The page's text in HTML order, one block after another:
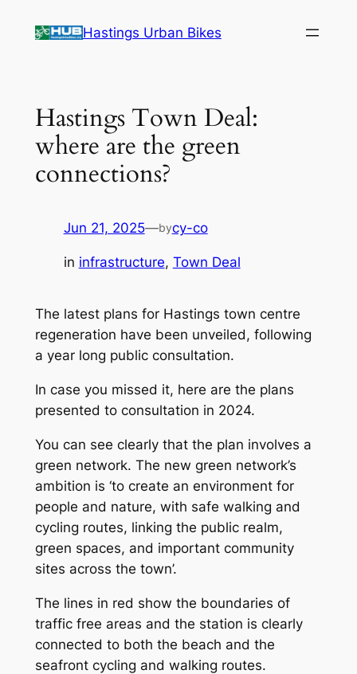
Hastings Urban Bikes
Hastings Town Deal:
where are the green
connections?
Jun 21, 2025—bycy-co
in infrastructure, Town Deal
The latest plans for Hastings town centre
regeneration have been unveiled, following
a year long public consultation.
In case you missed it, here are the plans
presented to consultation in 2024.
You can see clearly that the plan involves a
green network. The new green network’s
ambition is ‘to create an environment for
people and nature, with safe walking and
cycling routes, linking the public realm,
green spaces, and important community
sites across the town’.
The lines in red show the boundaries of
traffic free areas and the station is clearly
connected to both the beach and the
seafront cycling and walking routes.